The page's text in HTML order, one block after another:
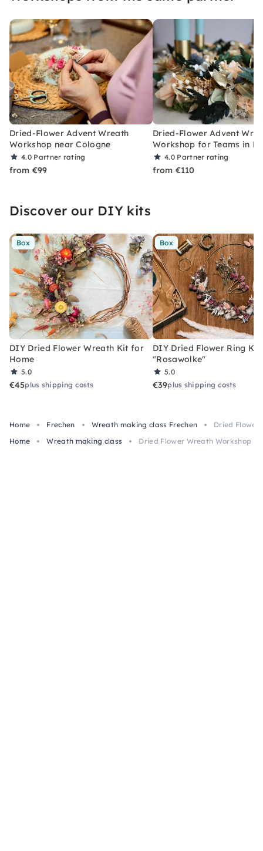
Dried-Flower Advent Wreath
Workshop near Cologne
4.0 Partner rating
from €99
Dried-Flower Advent
Workshop for Teams in
4.0 Partner rating
from €110
Discover our DIY kits
Box
DIY Dried Flower Wreath Kit for
Home
5.0
€45plus shipping costs
Box
DIY Dried Flower Ring Kit
"Rosawolke"
5.0
€39plus shipping costs
Home Frechen Wreath making class Frechen
Dried Flower
Home
Wreath making class Dried Flower Wreath Workshop